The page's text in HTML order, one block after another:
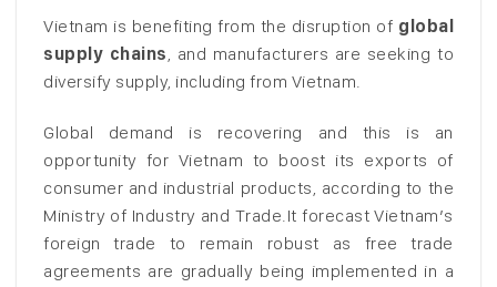
Vietnam is benefiting from the disruption of global
supply chains, and manufacturers are seeking to
diversify supply, including from Vietnam.
Global demand is recovering and this is an
opportunity for Vietnam to boost its exports of
consumer and industrial products, according to the
Ministry of Industry and Trade.It forecast Vietnam’s
foreign trade to remain robust as free trade
agreements are gradually being implemented in a